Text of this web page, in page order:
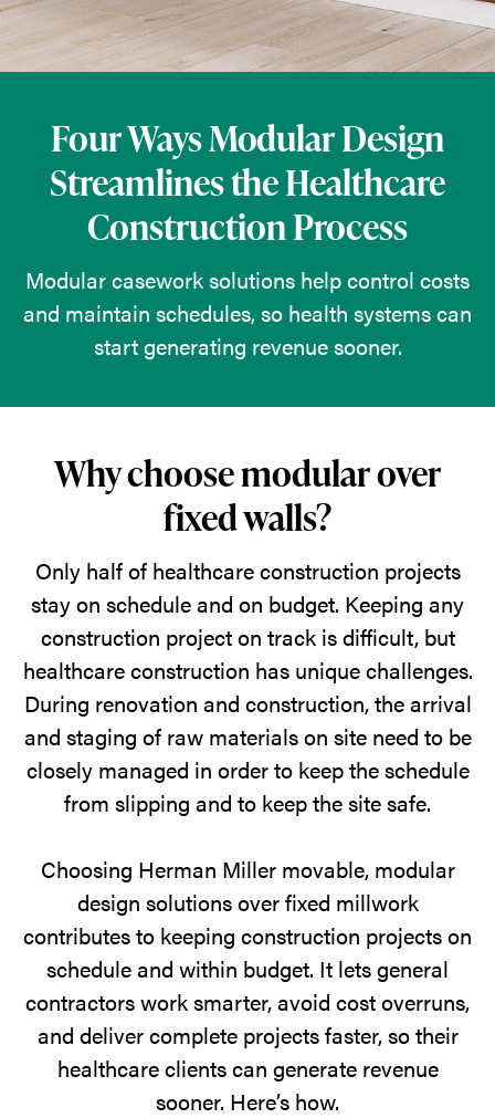
solutions
help
maintain
schedules,
health
systems
revenue
sooner.
Four Ways Modular Design
Streamlines the Healthcare
Construction Process
Modular casework solutions help control costs
and maintain schedules, so health systems can
start generating revenue sooner.
Why choose modular over
fixed walls?
Only half of healthcare construction projects
stay on schedule and on budget. Keeping any
construction project on track is difficult, but
healthcare construction has unique challenges.
During renovation and construction, the arrival
and staging of raw materials on site need to be
closely managed in order to keep the schedule
from slipping and to keep the site safe.
Choosing Herman Miller movable, modular
design solutions over fixed millwork
contributes to keeping construction projects on
schedule and within budget. It lets general
contractors work smarter, avoid cost overruns,
and deliver complete projects faster, so their
healthcare clients can generate revenue
sooner. Here’s how.